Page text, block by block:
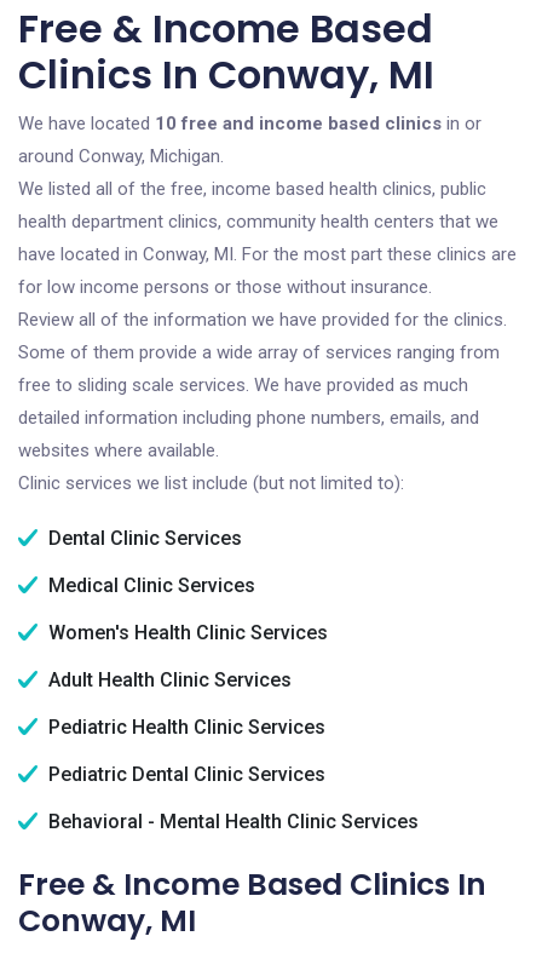
Free & Income Based
Clinics In Conway, MI
We have located 10 free and income based clinics in or
around Conway, Michigan.
We listed all of the free, income based health clinics, public
health department clinics, community health centers that we
have located in Conway, MI. For the most part these clinics are
for low income persons or those without insurance.
Review all of the information we have provided for the clinics.
Some of them provide a wide array of services ranging from
free to sliding scale services. We have provided as much
detailed information including phone numbers, emails, and
websites where available.
Clinic services we list include (but not limited to):
Dental Clinic Services
Medical Clinic Services
Women's Health Clinic Services
Adult Health Clinic Services
Pediatric Health Clinic Services
Pediatric Dental Clinic Services
Behavioral - Mental Health Clinic Services
Free & Income Based Clinics In
Conway, MI